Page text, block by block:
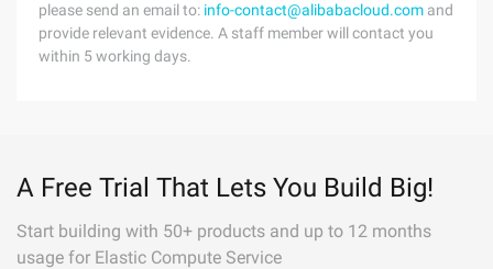
please send an email to: info-contact@alibabacloud.com and
provide relevant evidence. A staff member will contact you
within 5 working days.
A Free Trial That Lets You Build Big!
Start building with 50+ products and up to 12 months
usage for Elastic Compute Service